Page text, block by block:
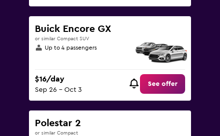
Buick Encore GX
or similar Compact SUV
Up to 4 passengers
$16/day
Sep 26 - Oct 3
See offer
Polestar 2
or similar Compact